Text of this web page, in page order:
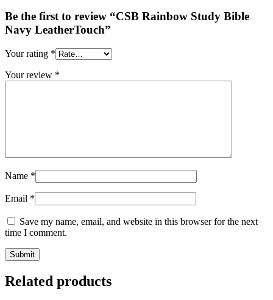
Be the first to review “CSB Rainbow Study Bible
Navy LeatherTouch”
Your rating *
Your review *
Name *
Email *
Save my name, email, and website in this browser for the next
time I comment.
Related products